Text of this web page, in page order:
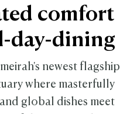
comfort
day-dining
newest flagship
where masterfully
global dishes meet